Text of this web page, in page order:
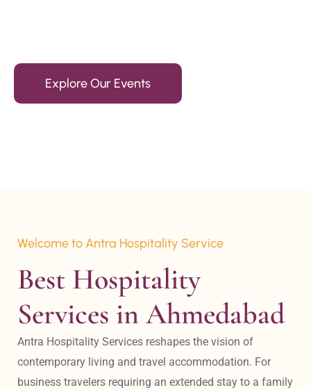
Explore Our Events
Welcome to Antra Hospitality Service
Best Hospitality
Services in Ahmedabad
Antra Hospitality Services reshapes the vision of
contemporary living and travel accommodation. For
business travelers requiring an extended stay to a family